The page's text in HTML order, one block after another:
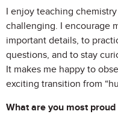
I enjoy teaching
challenging. I encourage
important details, to
questions, and to stay
It makes me happy to
exciting transition from
What are you most